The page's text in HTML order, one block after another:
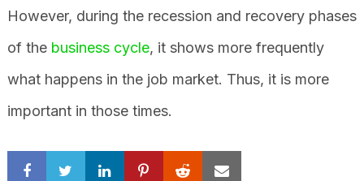
However, during the recession and recovery phases
of the business cycle, it shows more frequently
what happens in the job market. Thus, it is more
important in those times.